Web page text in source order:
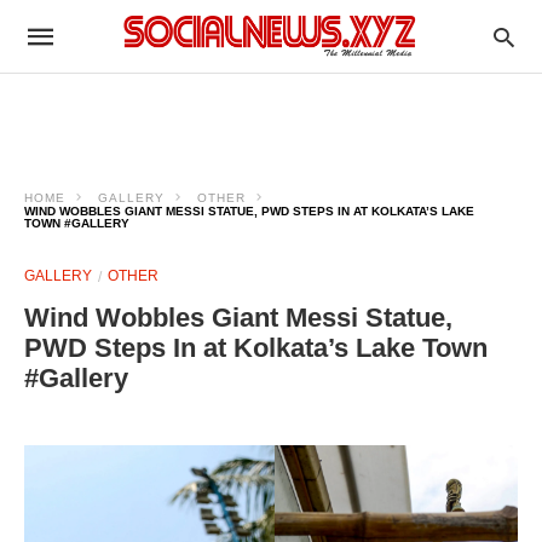
HOME GALLERY
OTHER
WIND WOBBLES GIANT MESSI STATUE, PWD STEPS IN AT KOLKATA’S LAKE
TOWN #GALLERY
GALLERY OTHER
Wind Wobbles Giant Messi Statue,
PWD Steps In at Kolkata’s Lake Town
#Gallery